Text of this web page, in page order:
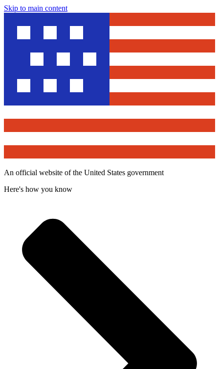
Skip to main content
An official website of the United States government
Here's how you know